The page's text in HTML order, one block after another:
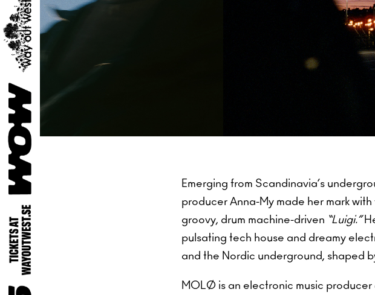
Emerging from Scandinavia’s
producer Anna-My made her mark
groovy, drum machine-driven “Luigi.”
pulsating tech house and dreamy
and the Nordic underground, shaped
MOLØ is an electronic music